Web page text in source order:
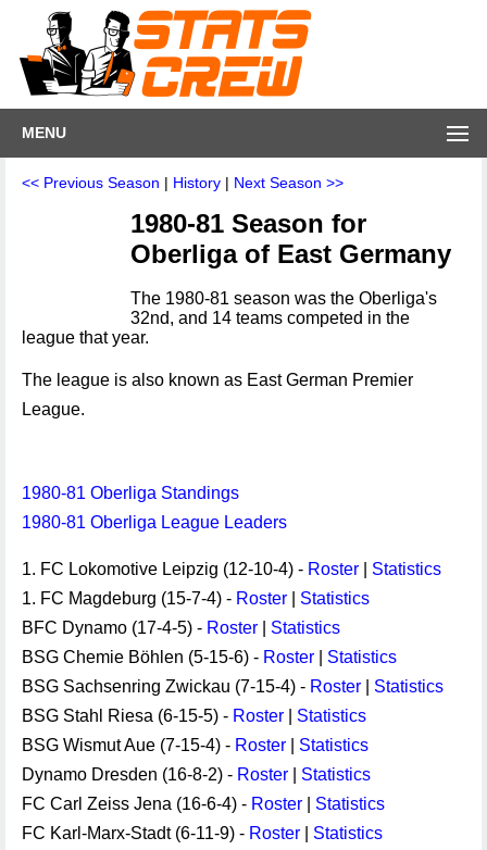
MENU
<< Previous Season | History | Next Season >>
1980-81 Season for
Oberliga of East Germany
The 1980-81 season was the Oberliga's
32nd, and 14 teams competed in the
league that year.
The league is also known as East German Premier
League.
1980-81 Oberliga Standings
1980-81 Oberliga League Leaders
1. FC Lokomotive Leipzig (12-10-4) - Roster
Statistics
1. FC Magdeburg (15-7-4) - Roster
Statistics
BFC Dynamo (17-4-5) - Roster
Statistics
BSG Chemie Böhlen (5-15-6) - Roster
Statistics
BSG Sachsenring Zwickau (7-15-4) - Roster
Statistics
BSG Stahl Riesa (6-15-5) - Roster
Statistics
BSG Wismut Aue (7-15-4) - Roster
Statistics
Dynamo Dresden (16-8-2) - Roster
Statistics
FC Carl Zeiss Jena (16-6-4) - Roster
Statistics
FC Karl-Marx-Stadt (6-11-9) - Roster
Statistics